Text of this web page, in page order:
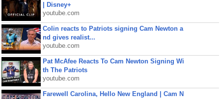
| Disney+
youtube.com
Colin reacts to Patriots signing Cam Newton a
nd gives realist...
youtube.com
Pat McAfee Reacts To Cam Newton Signing Wi
th The Patriots
youtube.com
Farewell Carolina, Hello New England | Cam N